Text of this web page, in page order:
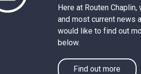
Here at Routen
and most current news
would like to find out
below.
Find out more